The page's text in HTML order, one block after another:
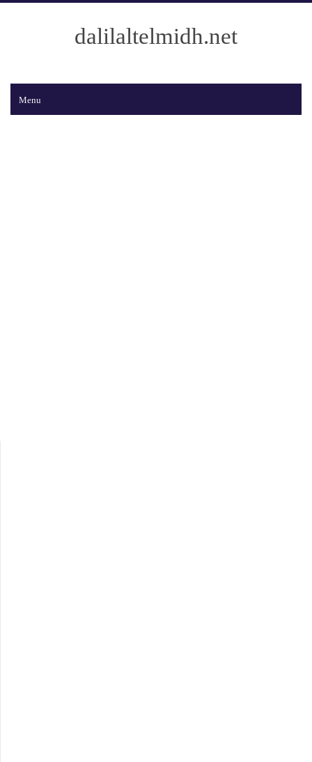
dalilaltelmidh.net
Menu